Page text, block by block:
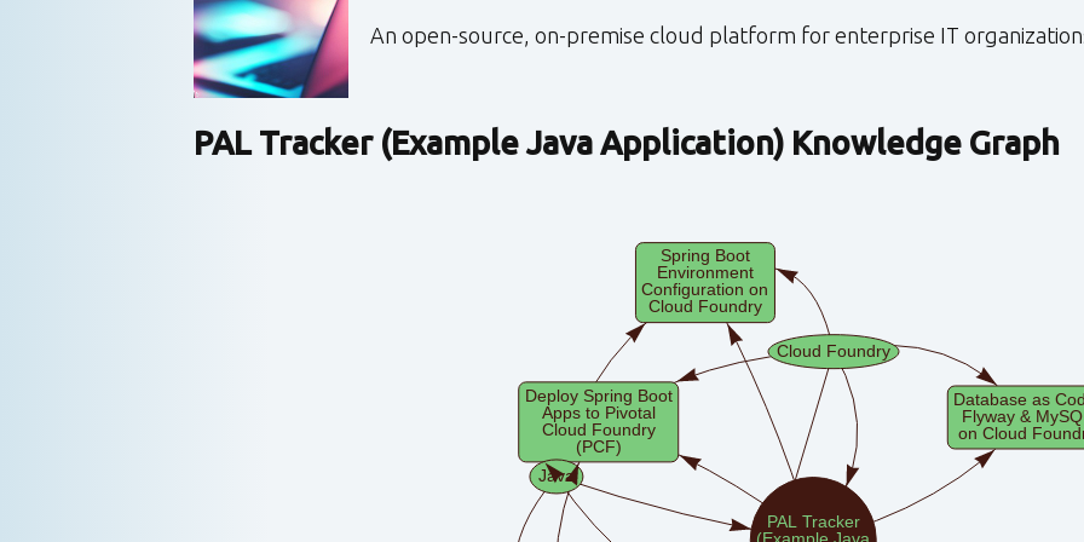
An open-source, on-premise cloud platform for enterprise IT
PAL Tracker (Example Java Application) Knowledge Graph